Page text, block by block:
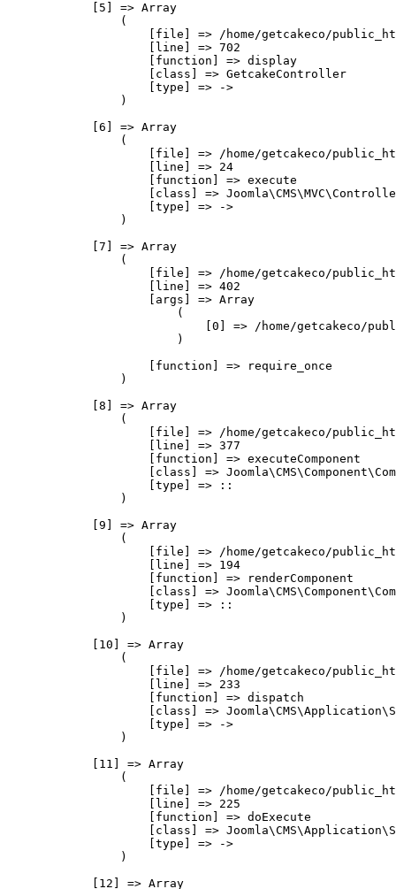
            [5] => Array
                (
[file] => /home/getcakeco/
                    [line] => 702
                    [function] => display
                    [class] => GetcakeController
                    [type] => ->
                )
            [6] => Array
                (
[file] => /home/getcakeco/
                    [line] => 24
                    [function] => execute
[class] =>
                    [type] => ->
                )
            [7] => Array
                (
[file] => /home/getcakeco/
                    [line] => 402
                    [args] => Array
                        (
[0] => /home/getcakeco/
                        )
                    [function] => require_once
                )
            [8] => Array
                (
[file] => /home/getcakeco/
                    [line] => 377
                    [function] => executeComponent
[class] =>
                    [type] => ::
                )
            [9] => Array
                (
[file] => /home/getcakeco/
                    [line] => 194
                    [function] => renderComponent
[class] =>
                    [type] => ::
                )
            [10] => Array
                (
[file] => /home/getcakeco/
                    [line] => 233
                    [function] => dispatch
[class] =>
                    [type] => ->
                )
            [11] => Array
                (
[file] => /home/getcakeco/
                    [line] => 225
                    [function] => doExecute
[class] =>
                    [type] => ->
                )
            [12] => Array